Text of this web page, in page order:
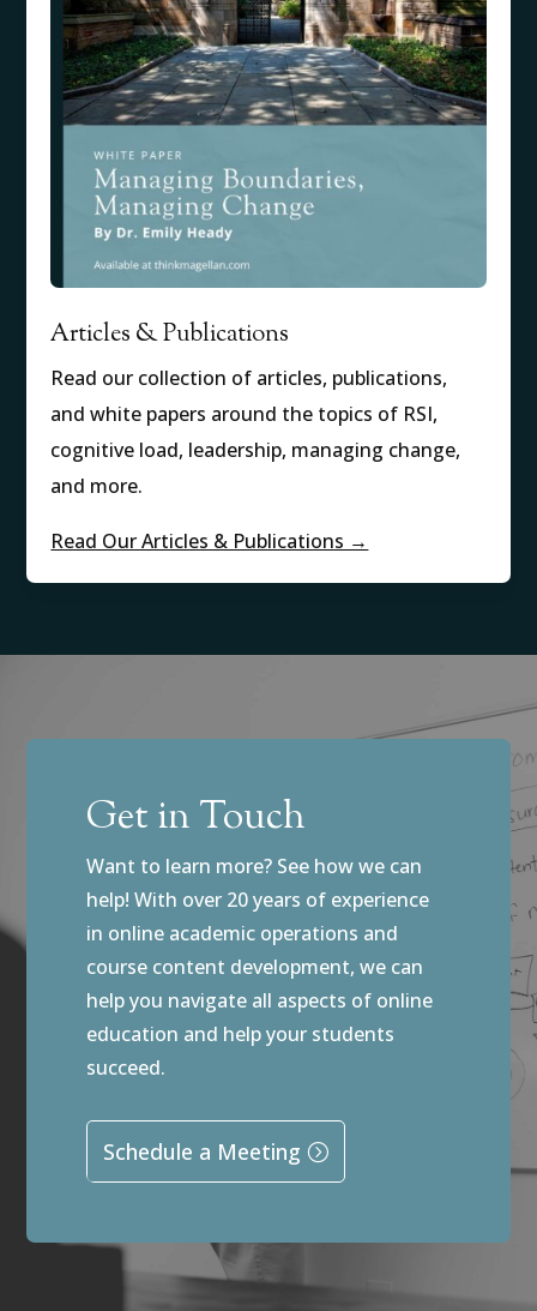
Articles & Publications
Read our collection of articles, publications,
and white papers around the topics of RSI,
cognitive load, leadership, managing change,
and more.
Read Our Articles & Publications →
Get in Touch
Want to learn more? See how we can
help! With over 20 years of experience
in online academic operations and
course content development, we can
help you navigate all aspects of online
education and help your students
succeed.
Schedule a Meeting